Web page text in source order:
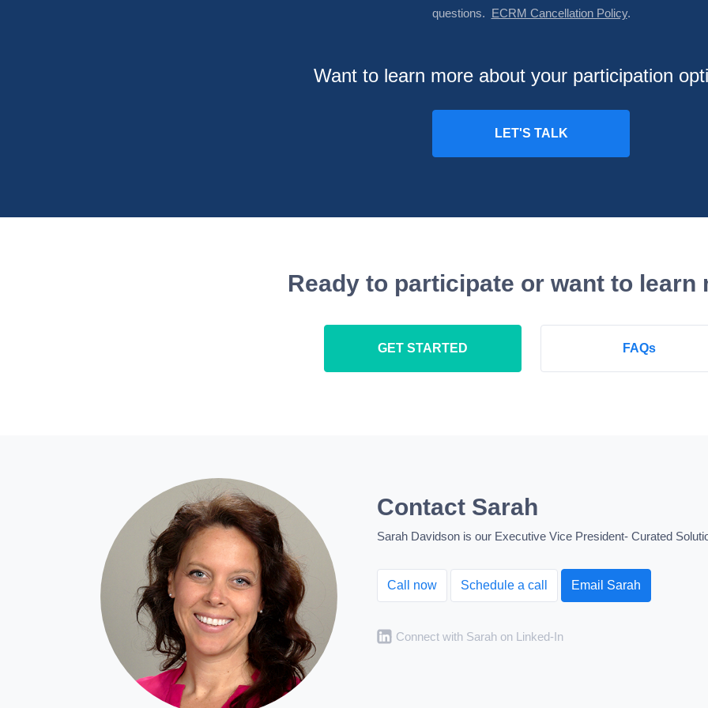
questions. ECRM Cancellation Policy.
Want to learn more about your participation
Ready to participate or want to learn
GET STARTED FAQs
Contact Sarah
Sarah Davidson is our Executive Vice President- Curated
Call now Schedule a call Email Sarah
Connect with Sarah on Linked-In